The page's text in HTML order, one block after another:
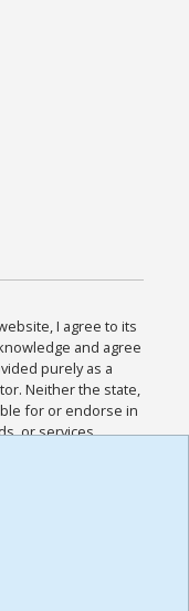
I agree to its
and agree
purely as a
Neither the state,
for or endorse in
or services
and
Policies for this
the
,